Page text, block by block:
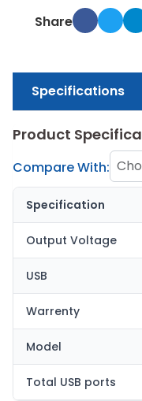
Share
Specifications
Product
Compare With:
Specification
Output Voltage
USB
Warrenty
Model
Total USB ports